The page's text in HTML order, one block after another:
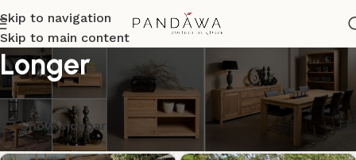
Skip to navigation
Skip to main content
Longer
Menampilkan semua 6 hasil
Show sidebar